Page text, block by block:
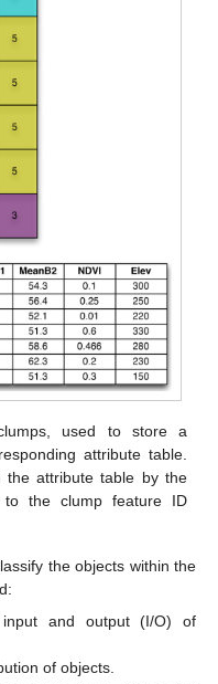
used to store a
attribute table.
attribute table by the
to the clump feature ID
the objects within the
and output (I/O) of
of objects.